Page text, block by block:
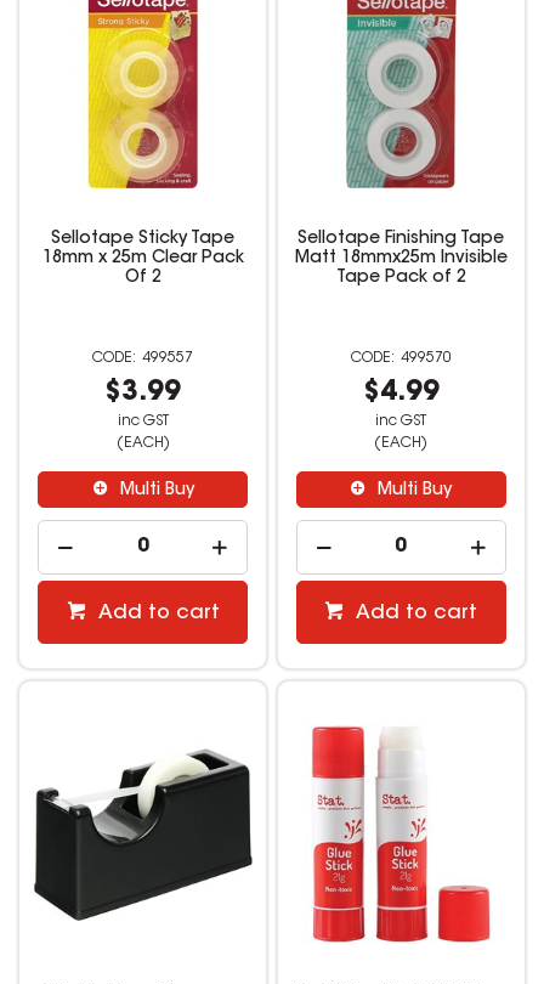
Sellotape Sticky Tape
18mm x 25m Clear Pack
Of 2
499557
$3.99
inc GST
(EACH)
Multi Buy
Add to cart
Sellotape Finishing Tape
Matt 18mmx25m Invisible
Tape Pack of 2
499570
$4.99
inc GST
(EACH)
Multi Buy
Add to cart